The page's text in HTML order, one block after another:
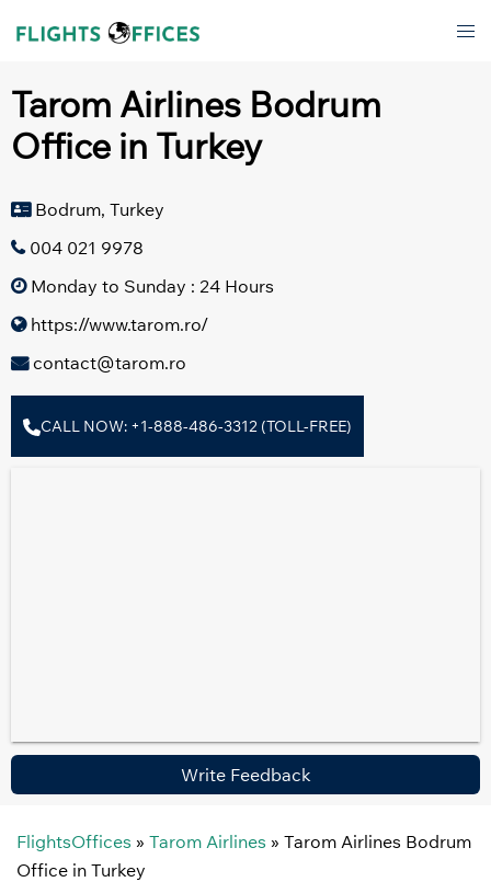
Tarom Airlines Bodrum
Office in Turkey
Bodrum, Turkey
004 021 9978
Monday to Sunday : 24 Hours
https://www.tarom.ro/
contact@tarom.ro
CALL NOW: +1-888-486-3312 (TOLL-FREE)
Write Feedback
FlightsOffices » Tarom Airlines » Tarom Airlines Bodrum
Office in Turkey